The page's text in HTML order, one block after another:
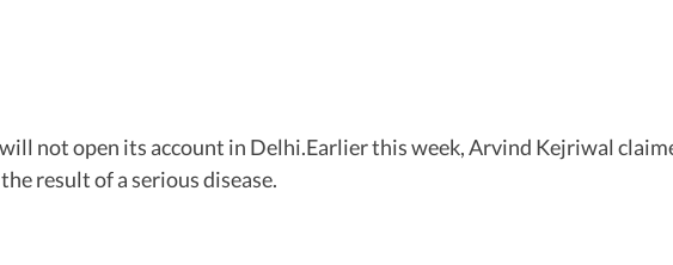
not open its account in Delhi.Earlier this week, Arvind Kejriwal
result of a serious disease.